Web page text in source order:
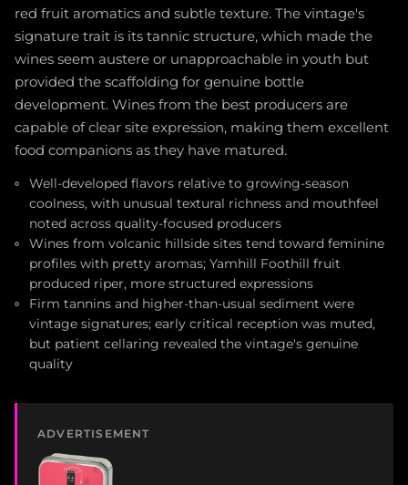
red fruit aromatics and subtle texture. The vintage's
signature trait is its tannic structure, which made the
wines seem austere or unapproachable in youth but
provided the scaffolding for genuine bottle
development. Wines from the best producers are
capable of clear site expression, making them excellent
food companions as they have matured.
Well-developed flavors relative to growing-season
coolness, with unusual textural richness and mouthfeel
noted across quality-focused producers
Wines from volcanic hillside sites tend toward feminine
profiles with pretty aromas; Yamhill Foothill fruit
produced riper, more structured expressions
Firm tannins and higher-than-usual sediment were
vintage signatures; early critical reception was muted,
but patient cellaring revealed the vintage's genuine
quality
ADVERTISEMENT